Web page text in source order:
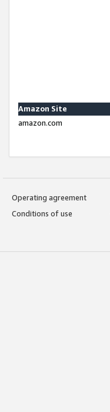
Amazon Site
amazon.com
Operating agreement
Conditions of use